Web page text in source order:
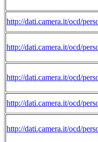
http://dati.camera.it/ocd/
http://dati.camera.it/ocd/
http://dati.camera.it/ocd/
http://dati.camera.it/ocd/
http://dati.camera.it/ocd/